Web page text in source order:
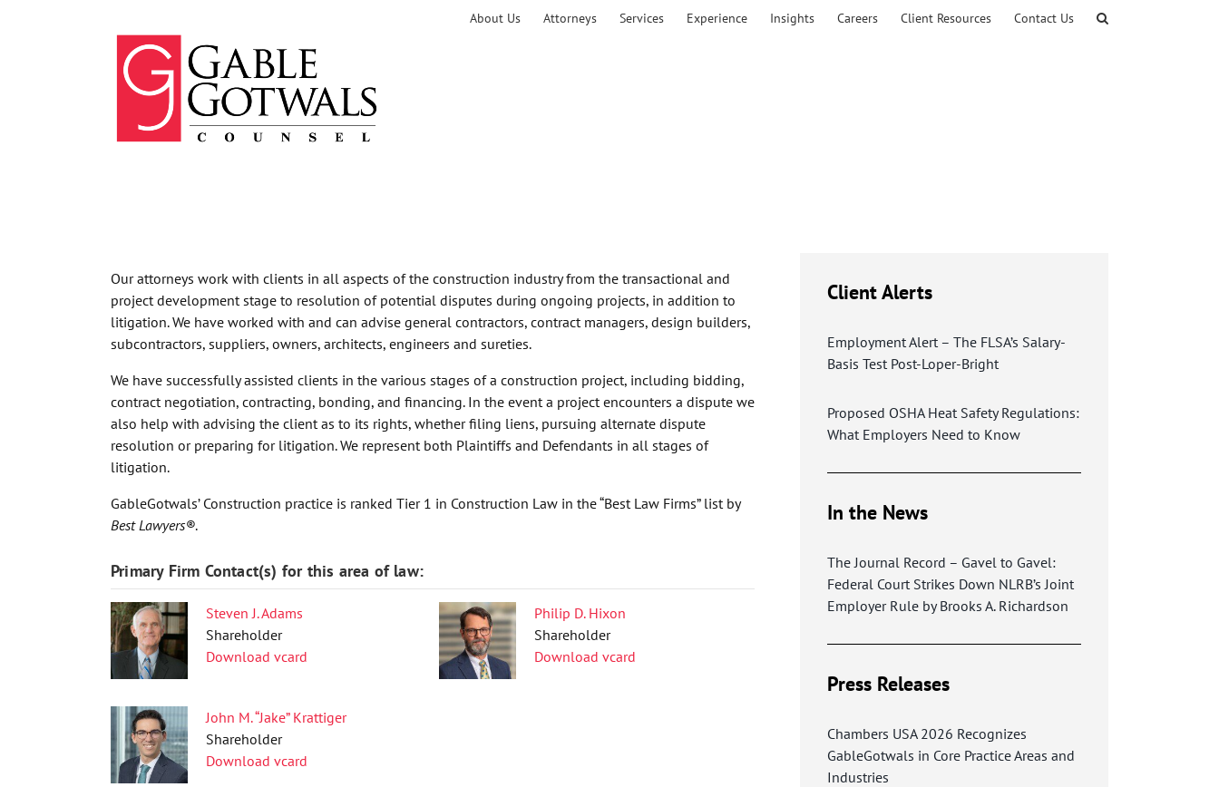
About Us Attorneys Services Experience Insights Careers Client Resources Contact Us
Our attorneys work with clients in all aspects of the construction industry from the transactional and
project development stage to resolution of potential disputes during ongoing projects, in addition to
litigation. We have worked with and can advise general contractors, contract managers, design builders,
subcontractors, suppliers, owners, architects, engineers and sureties.
We have successfully assisted clients in the various stages of a construction project, including bidding,
contract negotiation, contracting, bonding, and financing. In the event a project encounters a dispute we
also help with advising the client as to its rights, whether filing liens, pursuing alternate dispute
resolution or preparing for litigation. We represent both Plaintiffs and Defendants in all stages of
litigation.
GableGotwals’ Construction practice is ranked Tier 1 in Construction Law in the “Best Law Firms” list by
Best Lawyers®.
Primary Firm Contact(s) for this area of law:
Steven J. Adams
Shareholder
Download vcard
Philip D. Hixon
Shareholder
Download vcard
John M. “Jake” Krattiger
Shareholder
Download vcard
Client Alerts
Employment Alert – The FLSA’s Salary-
Basis Test Post-Loper-Bright
Proposed OSHA Heat Safety Regulations:
What Employers Need to Know
In the News
The Journal Record – Gavel to Gavel:
Federal Court Strikes Down NLRB’s Joint
Employer Rule by Brooks A. Richardson
Press Releases
Chambers USA 2026 Recognizes
GableGotwals in Core Practice Areas and
Industries